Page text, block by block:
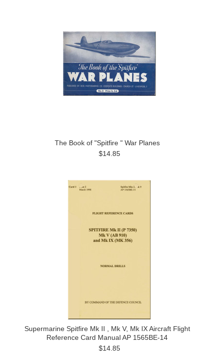
The Book of "Spitfire " War Planes
$14.85
Supermarine Spitfire Mk II , Mk V, Mk IX Aircraft Flight
Reference Card Manual AP 1565BE-14
$14.85